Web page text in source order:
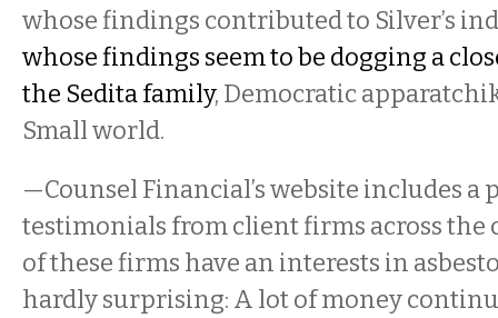
whose findings contributed to Silver’s
whose findings seem to be dogging a
the Sedita family, Democratic
Small world.
—Counsel Financial’s website includes a
testimonials from client firms across the
of these firms have an interests in
hardly surprising: A lot of money